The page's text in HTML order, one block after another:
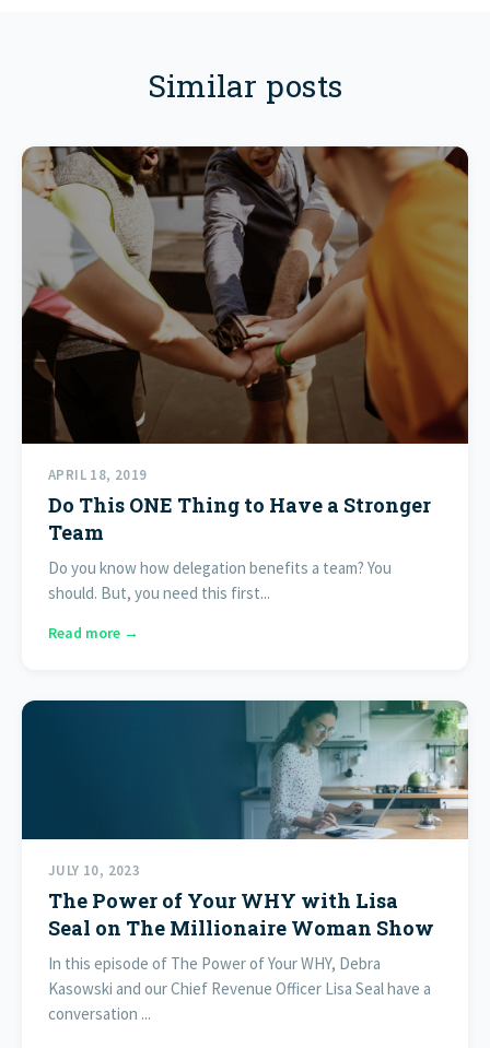
Similar posts
APRIL 18, 2019
Do This ONE Thing to Have a Stronger
Team
Do you know how delegation benefits a team? You
should. But, you need this first...
Read more →
JULY 10, 2023
The Power of Your WHY with Lisa
Seal on The Millionaire Woman Show
In this episode of The Power of Your WHY, Debra
Kasowski and our Chief Revenue Officer Lisa Seal have a
conversation ...